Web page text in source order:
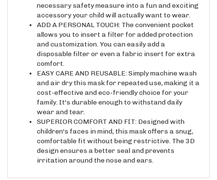
accessory your child will actually want to wear.
ADD A PERSONAL TOUCH: The convenient pocket
allows you to insert a filter for added protection
and customization. You can easily add a
disposable filter or even a fabric insert for extra
comfort.
EASY CARE AND REUSABLE: Simply machine wash
and air dry this mask for repeated use, making it a
cost-effective and eco-friendly choice for your
family. It's durable enough to withstand daily
wear and tear.
SUPERIOR COMFORT AND FIT: Designed with
children's faces in mind, this mask offers a snug,
comfortable fit without being restrictive. The 3D
design ensures a better seal and prevents
irritation around the nose and ears.